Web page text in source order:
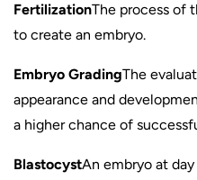
FertilizationThe process of
to create an embryo.
Embryo GradingThe
appearance and
a higher chance of
BlastocystAn embryo at